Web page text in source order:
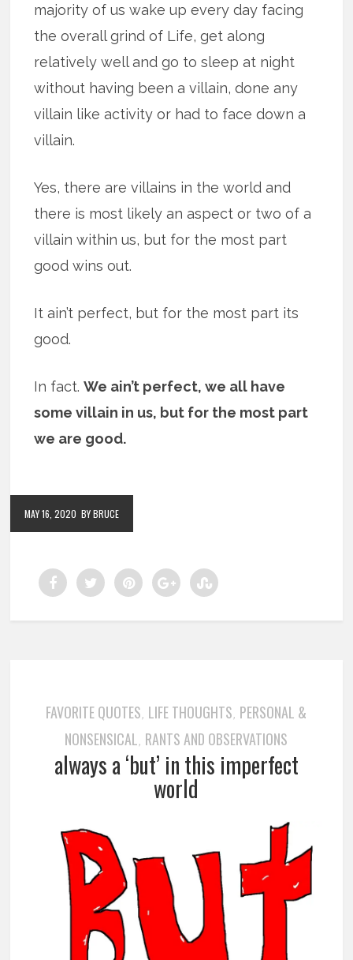
majority of us wake up every day facing
the overall grind of Life, get along
relatively well and go to sleep at night
without having been a villain, done any
villain like activity or had to face down a
villain.
Yes, there are villains in the world and
there is most likely an aspect or two of a
villain within us, but for the most part
good wins out.
It ain’t perfect, but for the most part its
good.
In fact.We ain’t perfect, we all have
some villain in us, but for the most part
we are good.
MAY 16, 2020 BY BRUCE
FAVORITE QUOTES, LIFE THOUGHTS, PERSONAL &
NONSENSICAL, RANTS AND OBSERVATIONS
always a ‘but’ in this imperfect
world